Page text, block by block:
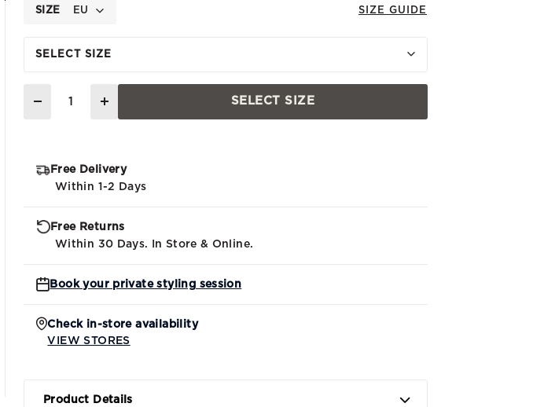
SIZE EU SIZE GUIDE
SELECT SIZE
SELECT SIZE
Free Delivery
Within 1-2 Days
Free Returns
Within 30 Days. In Store & Online.
Book your private styling session
Check in-store availability
VIEW STORES
Product Details